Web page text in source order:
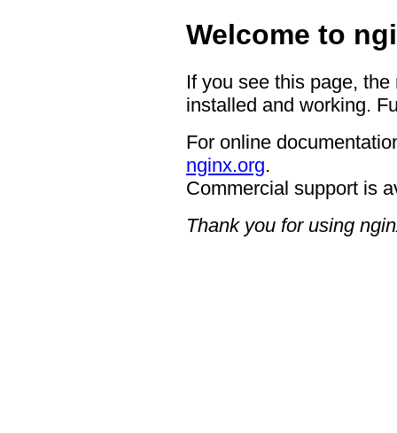
Welcome to
If you see this page,
installed and working.
For online
nginx.org.
Commercial support is
Thank you for using